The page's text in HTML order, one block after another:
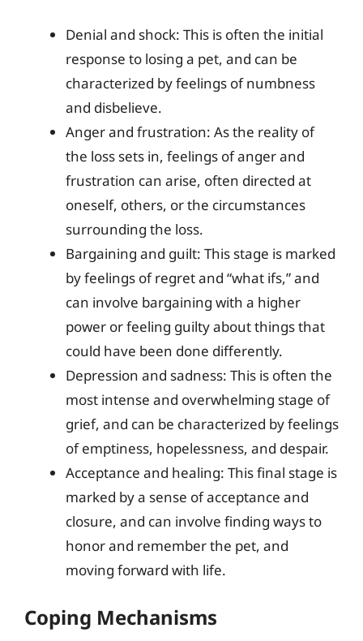
Denial and shock: This is often the initial
response to losing a pet, and can be
characterized by feelings of numbness
and disbelieve.
Anger and frustration: As the reality of
the loss sets in, feelings of anger and
frustration can arise, often directed at
oneself, others, or the circumstances
surrounding the loss.
Bargaining and guilt: This stage is marked
by feelings of regret and “what ifs,” and
can involve bargaining with a higher
power or feeling guilty about things that
could have been done differently.
Depression and sadness: This is often the
most intense and overwhelming stage of
grief, and can be characterized by feelings
of emptiness, hopelessness, and despair.
Acceptance and healing: This final stage is
marked by a sense of acceptance and
closure, and can involve finding ways to
honor and remember the pet, and
moving forward with life.
Coping Mechanisms